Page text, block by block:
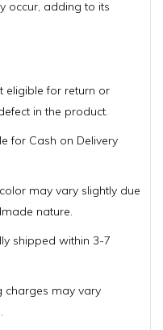
occur, adding to its
eligible for return or
in the product.
for Cash on Delivery
may vary slightly due
nature.
shipped within 3-7
charges may vary